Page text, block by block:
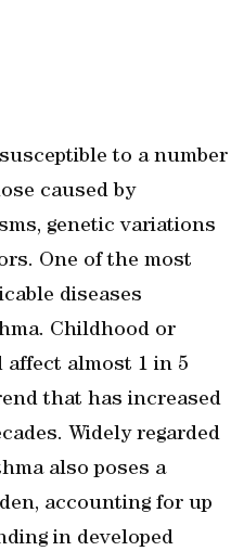
to a number
caused by
genetic variations
One of the most
diseases
Childhood or
almost 1 in 5
that has increased
Widely regarded
also poses a
accounting for up
in developed